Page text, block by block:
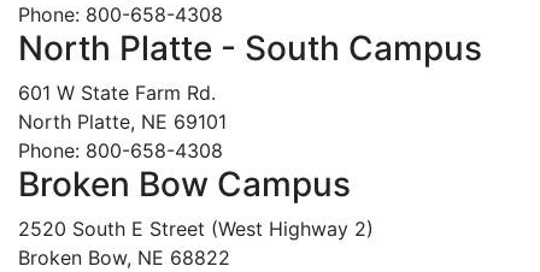
Phone: 800-658-4308
North Platte - South Campus
601 W State Farm Rd.
North Platte, NE 69101
Phone: 800-658-4308
Broken Bow Campus
2520 South E Street (West Highway 2)
Broken Bow, NE 68822